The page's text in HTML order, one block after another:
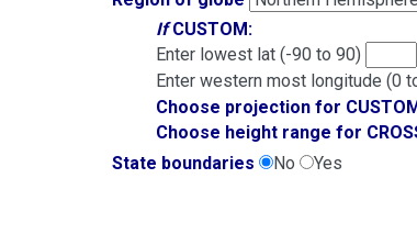
IfCUSTOM:
Enter lowest lat (-90 to 90)
Enter western most longitude (0
Choose projection for
Choose height range for
State boundaries
No Yes